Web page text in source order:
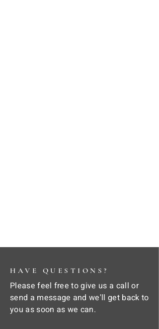
HAVE QUESTIONS?
Please feel free to give us a call or
send a message and we'll get back to
you as soon as we can.